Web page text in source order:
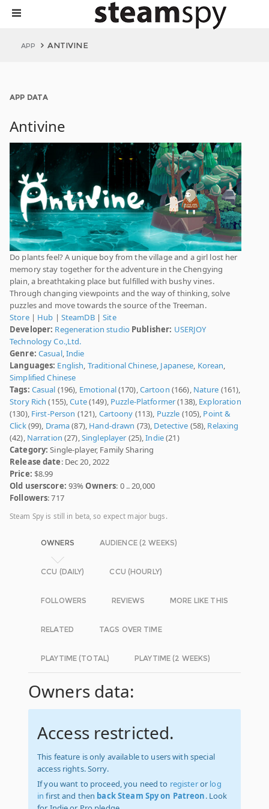
APP ANTIVINE
APP DATA
Antivine
Do plants feel? A unique boy from the village and a girl lost her
memory stay together for the adventure in the Chengying
plain, a breathtaking place but fulfilled with bushy vines.
Through changing viewpoints and the way of thinking, solve
puzzles and move towards the source of the Treeman.
Store| Hub | SteamDB|Site
Developer: Regeneration studio Publisher: USERJOY
Technology Co.,Ltd.
Genre: Casual,Indie
Languages: English, Traditional Chinese, Japanese, Korean,
Simplified Chinese
Tags: Casual (196), Emotional(170),Cartoon (166), Nature (161),
Story Rich (155),Cute(149), Puzzle-Platformer(138), Exploration
(130), First-Person (121), Cartoony (113), Puzzle (105), Point &
Click(99), Drama(87), Hand-drawn (73), Detective (58), Relaxing
(42), Narration (27),Singleplayer (25),Indie(21)
Category: Single-player, Family Sharing
Release date: Dec 20, 2022
Price: $8.99
Old userscore: 93%Owners: 0 .. 20,000
Followers: 717
Steam Spy is still in beta, so expect major bugs.
OWNERS AUDIENCE (2 WEEKS)
CCU (DAILY) CCU (HOURLY)
FOLLOWERS REVIEWS MORE LIKE THIS
RELATED TAGS OVER TIME
PLAYTIME (TOTAL) PLAYTIME (2 WEEKS)
Owners data:
Access restricted.
This feature is only available to users with special
access rights. Sorry.
If you want to proceed, you need to registeror log
in first and then back Steam Spy on Patreon. Look